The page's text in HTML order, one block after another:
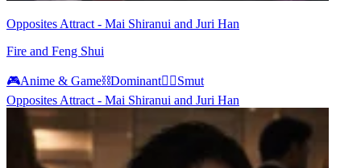
Opposites Attract - Mai Shiranui and Juri Han
Fire and Feng Shui
🎮Anime & Game⛓️Dominant❤️‍🔥Smut
Opposites Attract - Mai Shiranui and Juri Han